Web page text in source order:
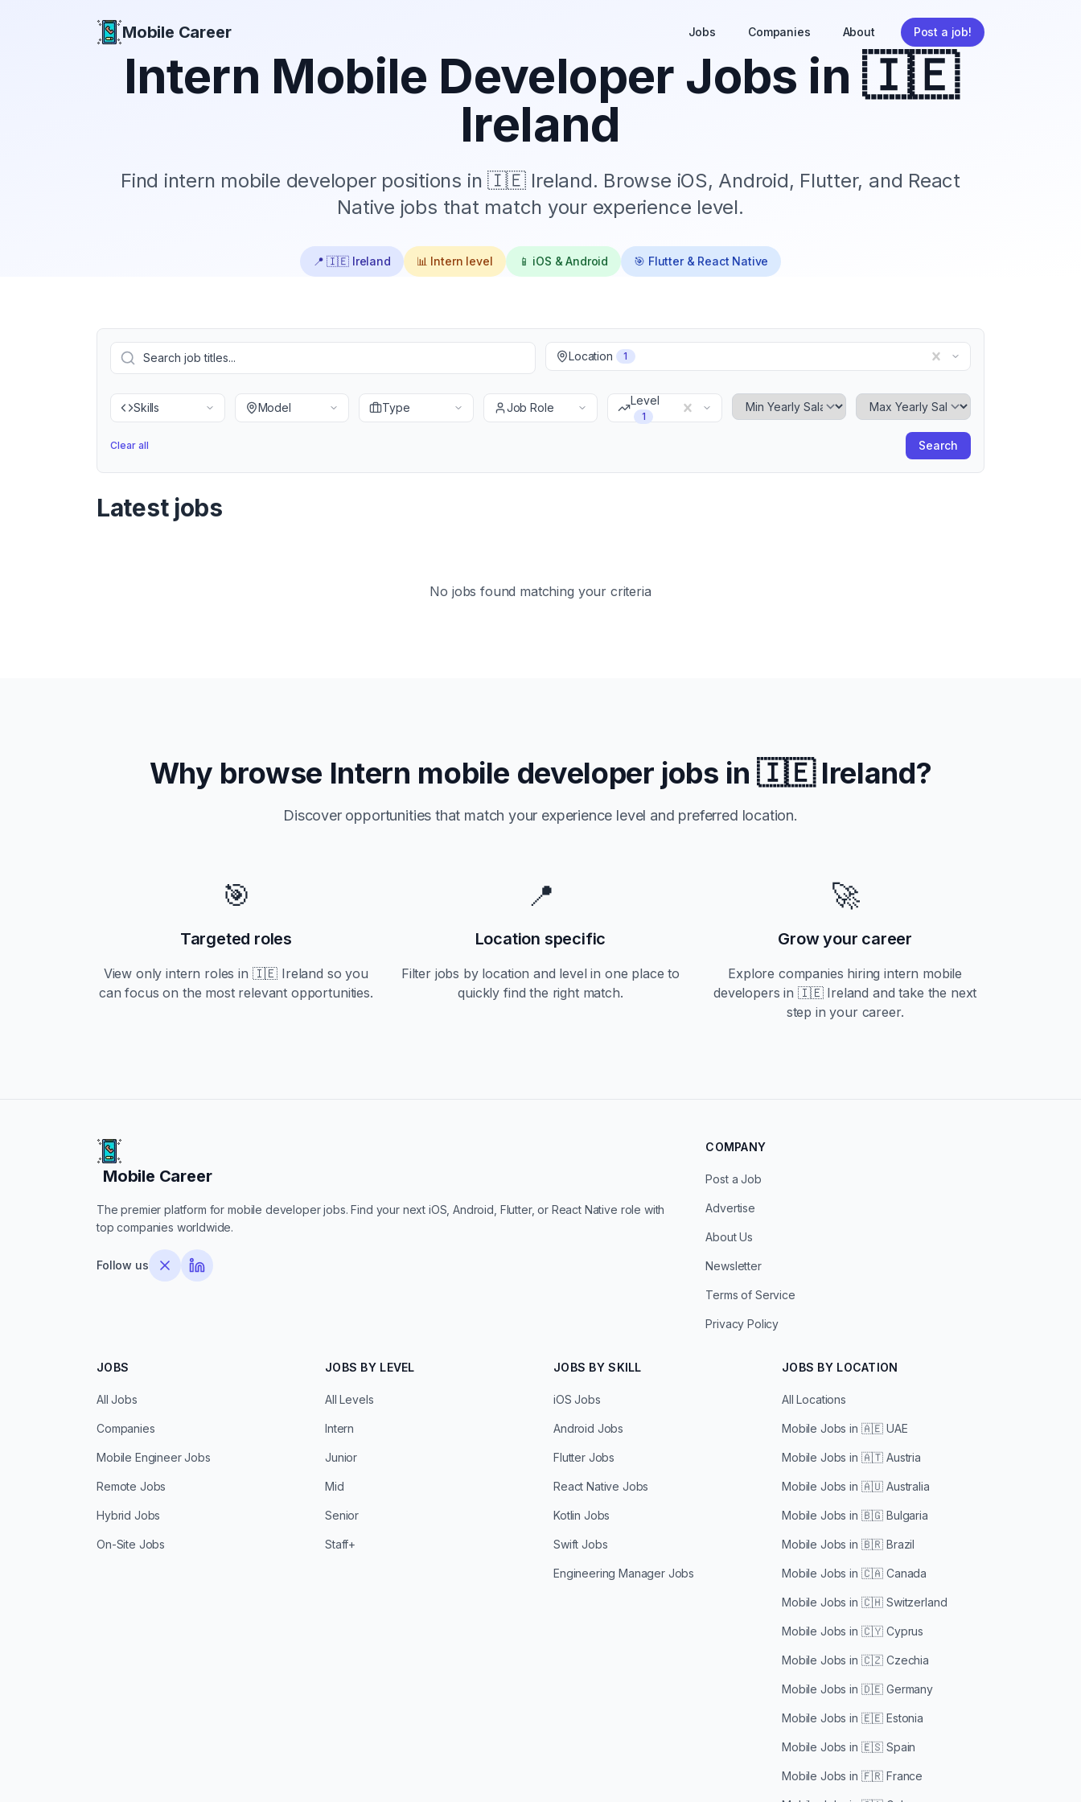
Mobile Career Jobs Companies About Post a job!
Intern Mobile Developer Jobs in 🇮🇪
Ireland
Find intern mobile developer positions in 🇮🇪 Ireland. Browse iOS, Android, Flutter, and React
Native jobs that match your experience level.
📍🇮🇪 Ireland 📊 Intern level 📱 iOS & Android 🎯 Flutter & React Native
Location 1
Skills Model Type Job Role
Level
1
Minimum Yearly SalaryMaximum Yearly Salary
Clear all Search
Latest jobs
No jobs found matching your criteria
Why browse Intern mobile developer jobs in🇮🇪 Ireland?
Discover opportunities that match your experience level and preferred location.
🎯
Targeted roles
View onlyintern roles in 🇮🇪 Ireland so you
can focus on the most relevant opportunities.
📍
Location specific
Filter jobs by location and level in one place to
quickly find the right match.
🚀
Grow your career
Explore companies hiringintern mobile
developers in 🇮🇪 Ireland and take the next
step in your career.
Mobile Career
Mobile Career
The premier platform for mobile developer jobs. Find your next iOS, Android, Flutter, or React Native role with
top companies worldwide.
Follow us
COMPANY
Post a Job
Advertise
About Us
Newsletter
Terms of Service
Privacy Policy
JOBS
All Jobs
Companies
Mobile Engineer Jobs
Remote Jobs
Hybrid Jobs
On-Site Jobs
JOBS BY LEVEL
All Levels
Intern
Junior
Mid
Senior
Staff+
JOBS BY SKILL
iOS Jobs
Android Jobs
Flutter Jobs
React Native Jobs
Kotlin Jobs
Swift Jobs
Engineering Manager Jobs
JOBS BY LOCATION
All Locations
Mobile Jobs in 🇦🇪 UAE
Mobile Jobs in 🇦🇹 Austria
Mobile Jobs in 🇦🇺 Australia
Mobile Jobs in 🇧🇬 Bulgaria
Mobile Jobs in 🇧🇷 Brazil
Mobile Jobs in 🇨🇦 Canada
Mobile Jobs in 🇨🇭 Switzerland
Mobile Jobs in 🇨🇾 Cyprus
Mobile Jobs in 🇨🇿 Czechia
Mobile Jobs in 🇩🇪 Germany
Mobile Jobs in 🇪🇪 Estonia
Mobile Jobs in 🇪🇸 Spain
Mobile Jobs in 🇫🇷 France